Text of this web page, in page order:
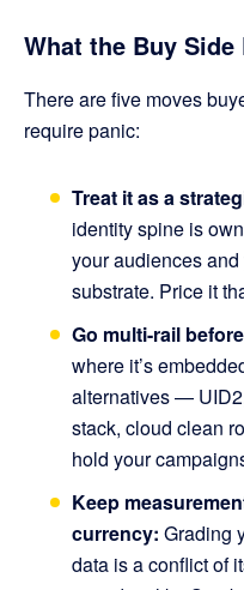
What the Buy Side
There are five moves
require panic:
Treat it as a
identity spine is
your audiences
substrate. Price it
Go multi-rail
where it’s
alternatives —
stack, cloud clean
hold your
Keep
currency: Grading
data is a conflict of